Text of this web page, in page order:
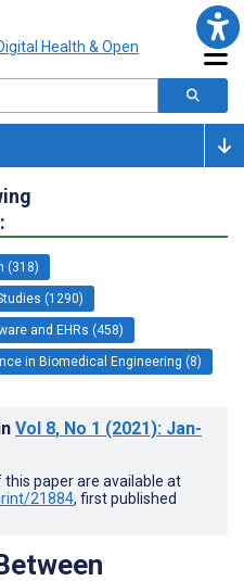
(318)
(1290)
and EHRs (458)
in Biomedical Engineering (8)
Vol 8, No 1 (2021): Jan-
paper are available at
21884, first published